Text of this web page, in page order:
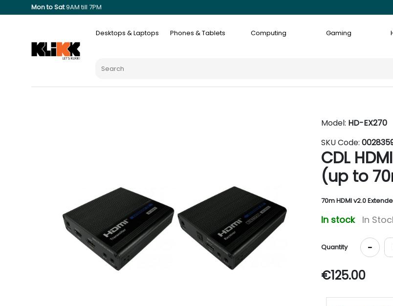
Mon to Sat9AM till 7PM
Desktops & Laptops Phones & Tablets Computing Gaming
Model: HD-EX270
SKU Code:
CDL
(up to
70m HDMI v2.0
In stock In
Quantity -
€125.00